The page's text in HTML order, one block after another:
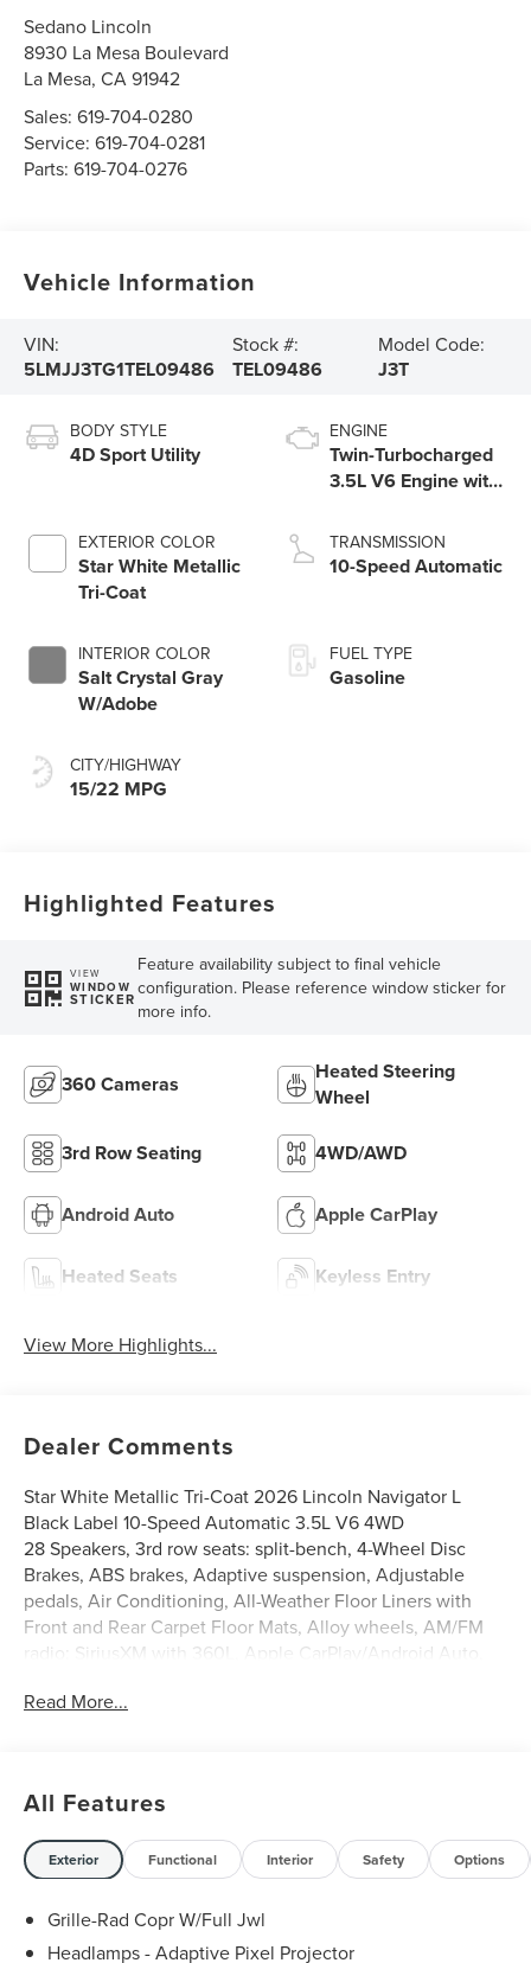
Sedano Lincoln
8930 La Mesa Boulevard
La Mesa,CA91942
Sales:619-704-0280
Service:619-704-0281
Parts:619-704-0276
Vehicle Information
VIN:
5LMJJ3TG1TEL09486
Stock #:
TEL09486
Model Code:
J3T
BODY STYLE
4D Sport Utility
EXTERIOR COLOR
Star White Metallic
Tri-Coat
INTERIOR COLOR
Salt Crystal Gray
W/Adobe
CITY/HIGHWAY
15/22 MPG
ENGINE
Twin-Turbocharged
3.5L V6 Engine with
Technology
TRANSMISSION
10-Speed Automatic
FUEL TYPE
Gasoline
Highlighted Features
VIEW
WINDOW
STICKER
Feature availability subject to final vehicle
configuration. Please reference window sticker for
more info.
360 Cameras
Heated Steering
Wheel
3rd Row Seating 4WD/AWD
Android Auto Apple CarPlay
Heated Seats Keyless Entry
View More Highlights...
Dealer Comments
Star White Metallic Tri-Coat 2026 Lincoln Navigator L
Black Label 10-Speed Automatic 3.5L V6 4WD
28 Speakers, 3rd row seats: split-bench, 4-Wheel Disc
Brakes, ABS brakes, Adaptive suspension, Adjustable
pedals, Air Conditioning, All-Weather Floor Liners with
Front and Rear Carpet Floor Mats, Alloy wheels, AM/FM
radio: SiriusXM with 360L, Apple CarPlay/Android Auto,
Heated/Ventilated Opulence Leather Captain's Chairs,
suspension, Automatic temperature control, BlueCruise
Equipped (4-Years Included), Brake assist, Bumpers: body-
color, Compass, Delay-off headlights, Driver door bin,
Driver vanity mirror, Driver's Seat Mounted Armrest, Dual
front impact airbags, Dual front side impact airbags,
Read More...
All Features
Exterior Functional Interior Safety Options
Grille-Rad Copr W/Full Jwl
Headlamps - Adaptive Pixel Projector